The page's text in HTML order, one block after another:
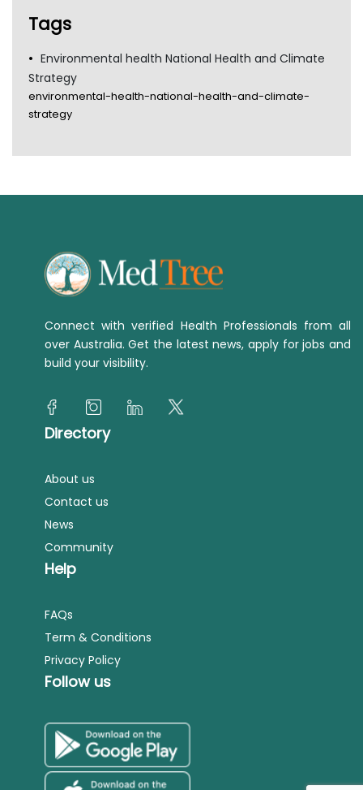
Tags
Environmental health National Health and Climate
Strategy
environmental-health-national-health-and-climate-
strategy
Connect with verified Health Professionals from all
over Australia. Get the latest news, apply for jobs and
build your visibility.
Directory
About us
Contact us
News
Community
Help
FAQs
Term & Conditions
Privacy Policy
Follow us